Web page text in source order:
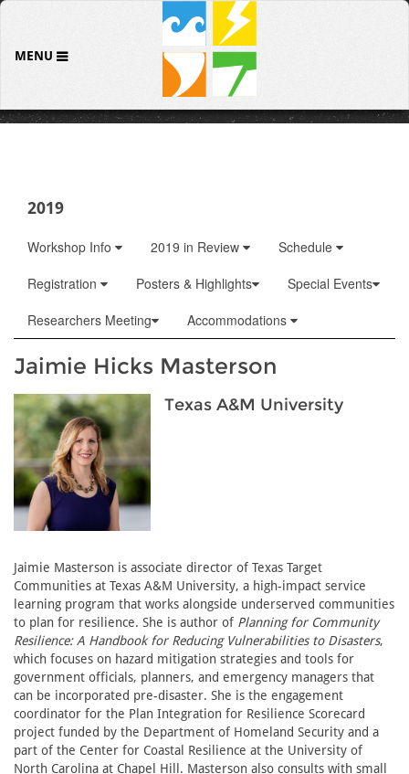
MENU
2019
Workshop Info 2019 in Review
Schedule
Registration
Posters & Highlights
Special Events
Researchers Meeting
Accommodations
Jaimie Hicks Masterson
Texas A&M University
Jaimie Masterson is associate director of Texas Target
Communities at Texas A&M University, a high-impact service
learning program that works alongside underserved communities
to plan for resilience. She is author of Planning for Community
Resilience: A Handbook for Reducing Vulnerabilities to Disasters,
which focuses on hazard mitigation strategies and tools for
government officials, planners, and emergency managers that
can be incorporated pre-disaster. She is the engagement
coordinator for the Plan Integration for Resilience Scorecard
project funded by the Department of Homeland Security and a
part of the Center for Coastal Resilience at the University of
North Carolina at Chapel Hill. Masterson also consults with small